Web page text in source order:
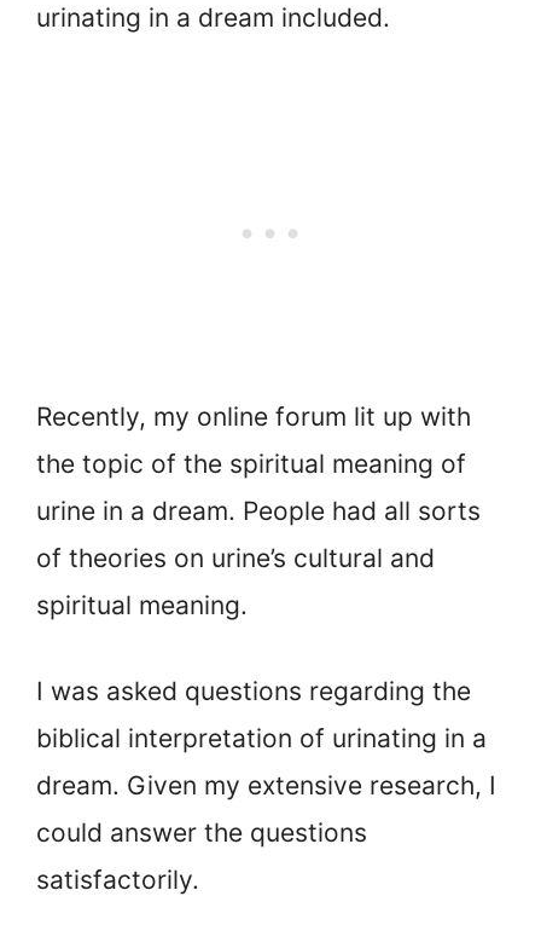
urinating in a dream included.
Recently, my online forum lit up with
the topic of the spiritual meaning of
urine in a dream. People had all sorts
of theories on urine’s cultural and
spiritual meaning.
I was asked questions regarding the
biblical interpretation of urinating in a
dream. Given my extensive research, I
could answer the questions
satisfactorily.